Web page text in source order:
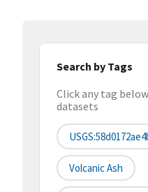
Search by Tags
Click any tag
datasets
Volcanic Ash